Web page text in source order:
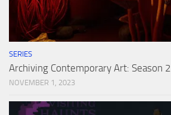
SERIES
Archiving Contemporary Art: Season 2
NOVEMBER 1, 2023